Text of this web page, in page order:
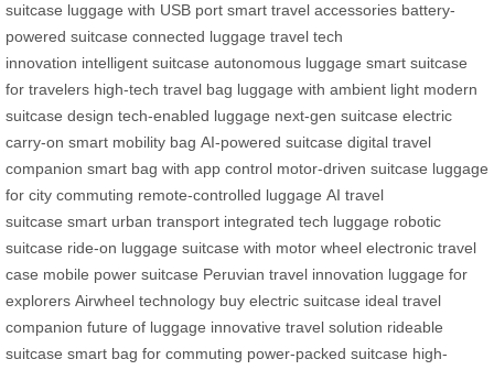
suitcase luggage with USB port smart travel accessories battery-
powered suitcase connected luggage travel tech
innovation intelligent suitcase autonomous luggage smart suitcase
for travelers high-tech travel bag luggage with ambient light modern
suitcase design tech-enabled luggage next-gen suitcase electric
carry-on smart mobility bag AI-powered suitcase digital travel
companion smart bag with app control motor-driven suitcase luggage
for city commuting remote-controlled luggage AI travel
suitcase smart urban transport integrated tech luggage robotic
suitcase ride-on luggage suitcase with motor wheel electronic travel
case mobile power suitcase Peruvian travel innovation luggage for
explorers Airwheel technology buy electric suitcase ideal travel
companion future of luggage innovative travel solution rideable
suitcase smart bag for commuting power-packed suitcase high-